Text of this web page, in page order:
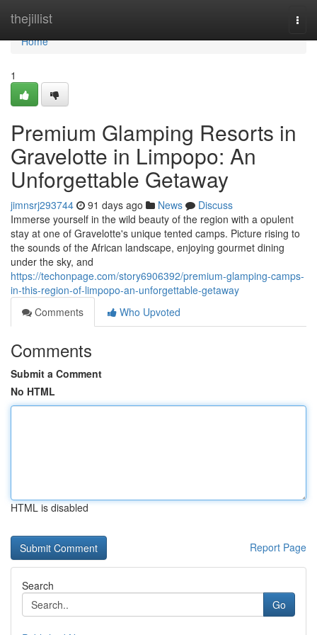
thejillist
Home
Home
1
Premium Glamping Resorts in
Gravelotte in Limpopo: An
Unforgettable Getaway
jimnsrj293744 91 days ago News
Discuss
Immerse yourself in the wild beauty of the region with a opulent
stay at one of Gravelotte's unique tented camps. Picture rising to
the sounds of the African landscape, enjoying gourmet dining
under the sky, and
https://techonpage.com/story6906392/premium-glamping-camps-
in-this-region-of-limpopo-an-unforgettable-getaway
Comments
Who Upvoted
Comments
Submit a Comment
No HTML
HTML is disabled
Report Page
Search
Go